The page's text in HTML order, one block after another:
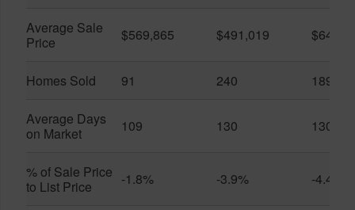
Average Sale
Price
$569,865 $491,019
Homes Sold 91 240 189
Average Days
on Market
109 130 130
% of Sale Price
to List Price
-1.8% -3.9% -4.4%